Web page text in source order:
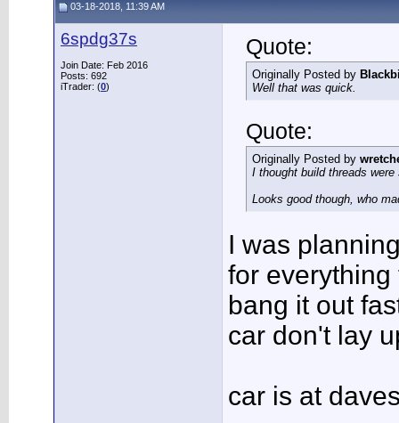
03-18-2018, 11:39 AM
6spdg37s
Join Date: Feb 2016
Posts: 692
iTrader: (0)
Quote:
Originally Posted by
Well that was quick.
Quote:
Originally Posted by
I thought build threads
Looks good though, who
I was
for
bang it out
car don't lay
car is at